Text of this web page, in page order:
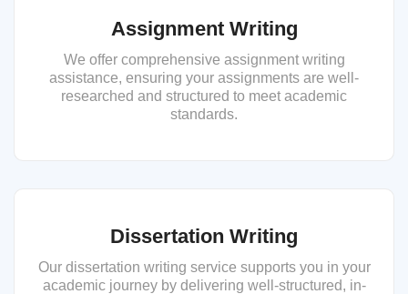
Assignment Writing
We offer comprehensive assignment writing
assistance, ensuring your assignments are well-
researched and structured to meet academic
standards.
Dissertation Writing
Our dissertation writing service supports you in your
academic journey by delivering well-structured, in-